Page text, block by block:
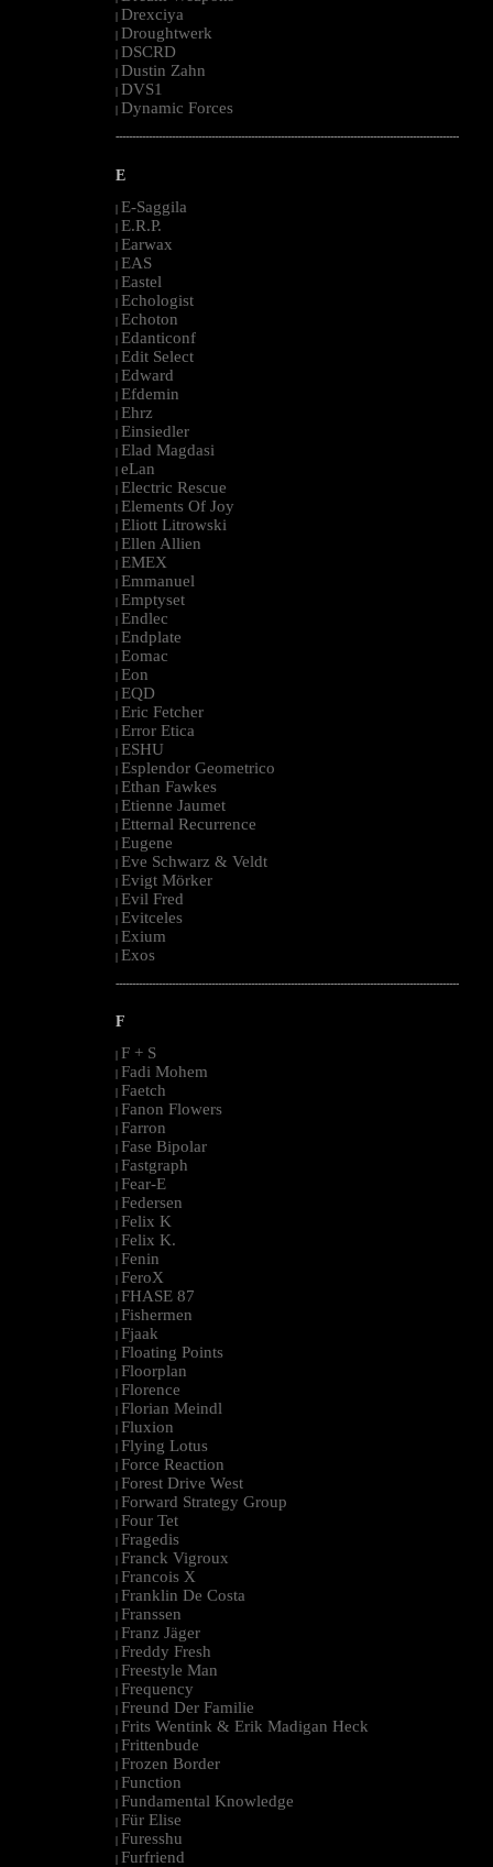
| Drexciya
| Droughtwerk
| DSCRD
| Dustin Zahn
| DVS1
| Dynamic Forces
--------------------------------------------------------------------------------------------------------
E
| E-Saggila
| E.R.P.
| Earwax
| EAS
| Eastel
| Echologist
| Echoton
| Edanticonf
| Edit Select
| Edward
| Efdemin
| Ehrz
| Einsiedler
| Elad Magdasi
| eLan
| Electric Rescue
| Elements Of Joy
| Eliott Litrowski
| Ellen Allien
| EMEX
| Emmanuel
| Emptyset
| Endlec
| Endplate
| Eomac
| Eon
| EQD
| Eric Fetcher
| Error Etica
| ESHU
| Esplendor Geometrico
| Ethan Fawkes
| Etienne Jaumet
| Etternal Recurrence
| Eugene
| Eve Schwarz & Veldt
| Evigt Mörker
| Evil Fred
| Evitceles
| Exium
| Exos
--------------------------------------------------------------------------------------------------------
F
| F + S
| Fadi Mohem
| Faetch
| Fanon Flowers
| Farron
| Fase Bipolar
| Fastgraph
| Fear-E
| Federsen
| Felix K
| Felix K.
| Fenin
| FeroX
| FHASE 87
| Fishermen
| Fjaak
| Floating Points
| Floorplan
| Florence
| Florian Meindl
| Fluxion
| Flying Lotus
| Force Reaction
| Forest Drive West
| Forward Strategy Group
| Four Tet
| Fragedis
| Franck Vigroux
| Francois X
| Franklin De Costa
| Franssen
| Franz Jäger
| Freddy Fresh
| Freestyle Man
| Frequency
| Freund Der Familie
| Frits Wentink & Erik Madigan Heck
| Frittenbude
| Frozen Border
| Function
| Fundamental Knowledge
| Für Elise
| Furesshu
| Furfriend